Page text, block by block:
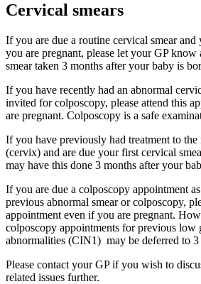
Cervical smears
If you are due a routine cervical smear
you are pregnant, please let your GP know
smear taken 3 months after your baby is
If you have recently had an abnormal
invited for colposcopy, please attend this
are pregnant. Colposcopy is a safe
If you have previously had treatment to
(cervix) and are due your first cervical
may have this done 3 months after your
If you are due a colposcopy appointment
previous abnormal smear or colposcopy,
appointment even if you are pregnant.
colposcopy appointments for previous low
abnormalities (CIN1) may be deferred to
Please contact your GP if you wish to
related issues further.